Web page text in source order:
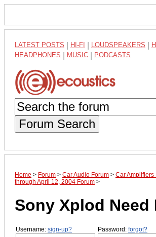
LATEST POSTS HI-FI LOUDSPEAKERS
HEADPHONES MUSIC PODCASTS
Forum Search
Home > Forum > Car Audio Forum > Car Amplifiers
through April 12, 2004 Forum >
Sony Xplod Need
Username: sign-up? Password: forgot?